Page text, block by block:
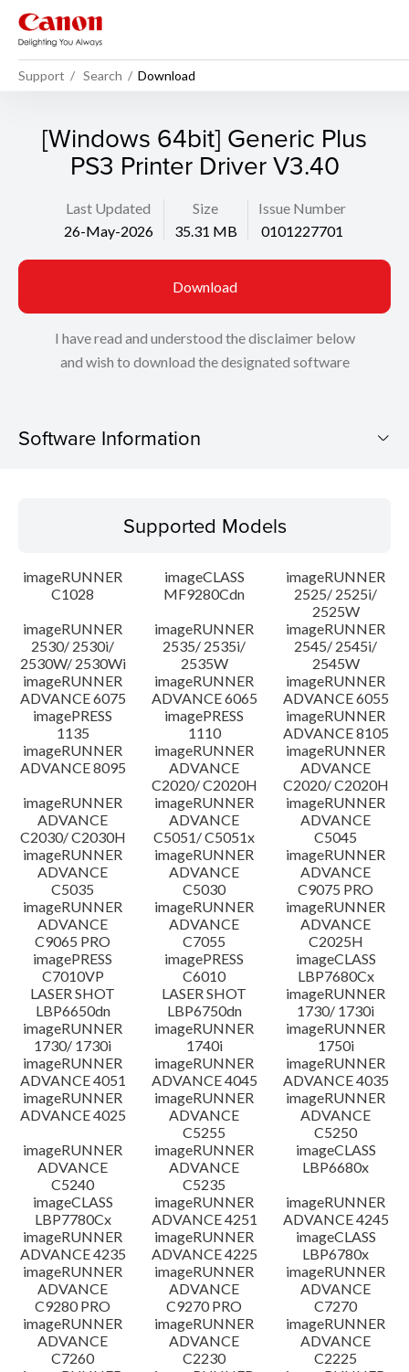
Support Search Download
[Windows 64bit] Generic Plus
PS3 Printer Driver V3.40
Last Updated
26-May-2026
Size
35.31 MB
Issue Number
0101227701
Download
I have read and understood the disclaimer below
and wish to download the designated software
Software Information
Operating System
Outline
Update History
Caution
Setup instruction
File information
Disclaimer
Supported Models
imageRUNNER
C1028
imageCLASS
MF9280Cdn
imageRUNNER
2525/ 2525i/
2525W
imageRUNNER
2530/ 2530i/
2530W/ 2530Wi
imageRUNNER
2535/ 2535i/
2535W
imageRUNNER
2545/ 2545i/
2545W
imageRUNNER
ADVANCE 6075
imageRUNNER
ADVANCE 6065
imageRUNNER
ADVANCE 6055
imagePRESS
1135
imagePRESS
1110
imageRUNNER
ADVANCE 8105
imageRUNNER
ADVANCE 8095
imageRUNNER
ADVANCE
C2020/ C2020H
imageRUNNER
ADVANCE
C2020/ C2020H
imageRUNNER
ADVANCE
C2030/ C2030H
imageRUNNER
ADVANCE
C5051/ C5051x
imageRUNNER
ADVANCE
C5045
imageRUNNER
ADVANCE
C5035
imageRUNNER
ADVANCE
C5030
imageRUNNER
ADVANCE
C9075 PRO
imageRUNNER
ADVANCE
C9065 PRO
imageRUNNER
ADVANCE
C7055
imageRUNNER
ADVANCE
C2025H
imagePRESS
C7010VP
imagePRESS
C6010
imageCLASS
LBP7680Cx
LASER SHOT
LBP6650dn
LASER SHOT
LBP6750dn
imageRUNNER
1730/ 1730i
imageRUNNER
1730/ 1730i
imageRUNNER
1740i
imageRUNNER
1750i
imageRUNNER
ADVANCE 4051
imageRUNNER
ADVANCE 4045
imageRUNNER
ADVANCE 4035
imageRUNNER
ADVANCE 4025
imageRUNNER
ADVANCE
C5255
imageRUNNER
ADVANCE
C5250
imageRUNNER
ADVANCE
C5240
imageRUNNER
ADVANCE
C5235
imageCLASS
LBP6680x
imageCLASS
LBP7780Cx
imageRUNNER
ADVANCE 4251
imageRUNNER
ADVANCE 4245
imageRUNNER
ADVANCE 4235
imageRUNNER
ADVANCE 4225
imageCLASS
LBP6780x
imageRUNNER
ADVANCE
C9280 PRO
imageRUNNER
ADVANCE
C9270 PRO
imageRUNNER
ADVANCE
C7270
imageRUNNER
ADVANCE
C7260
imageRUNNER
ADVANCE
C2230
imageRUNNER
ADVANCE
C2225